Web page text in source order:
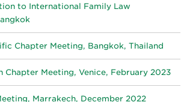
to International Family Law
Chapter Meeting, Bangkok, Thailand
Chapter Meeting, Venice, February 2023
Marrakech, December 2022